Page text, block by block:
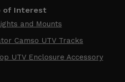
of Interest
and Mounts
Camso UTV Tracks
UTV Enclosure Accessory